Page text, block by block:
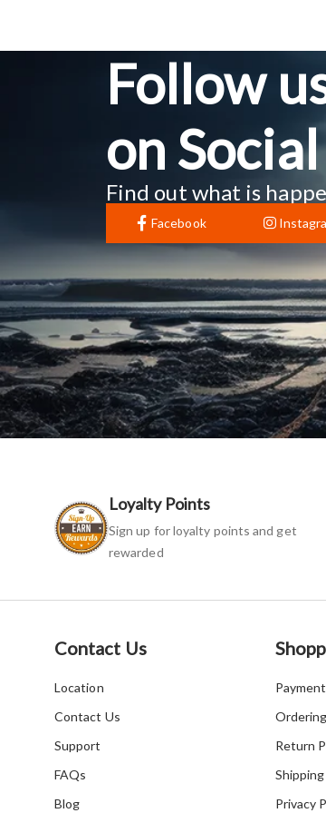
Follow
on
Find out what is
Facebook
Loyalty Points
Sign up for loyalty points and get
rewarded
Contact Us
Location
Contact Us
Support
FAQs
Blog
Return
Privacy